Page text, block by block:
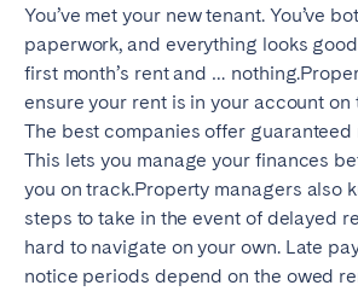
You’ve met your new tenant. You’ve
paperwork, and everything looks
first month’s rent and …
ensure your rent is in your account on
The best companies offer
This lets you manage your finances
you on track.Property managers also
steps to take in the event of delayed
hard to navigate on your own. Late
notice periods depend on the owed